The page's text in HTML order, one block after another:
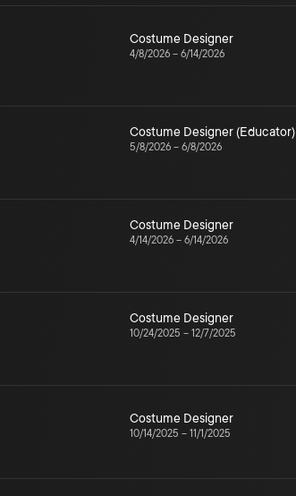
Costume Designer
4/8/2026 – 6/14/2026
Costume Designer (Educator)
5/8/2026 – 6/8/2026
Costume Designer
4/14/2026 – 6/14/2026
Costume Designer
10/24/2025 – 12/7/2025
Costume Designer
10/14/2025 – 11/1/2025